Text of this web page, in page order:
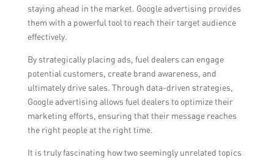
staying ahead in the market. Google advertising provides
them with a powerful tool to reach their target audience
effectively.
By strategically placing ads, fuel dealers can engage
potential customers, create brand awareness, and
ultimately drive sales. Through data-driven strategies,
Google advertising allows fuel dealers to optimize their
marketing efforts, ensuring that their message reaches
the right people at the right time.
It is truly fascinating how two seemingly unrelated topics